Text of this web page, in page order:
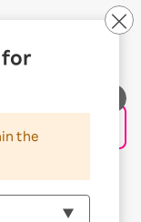
for
the